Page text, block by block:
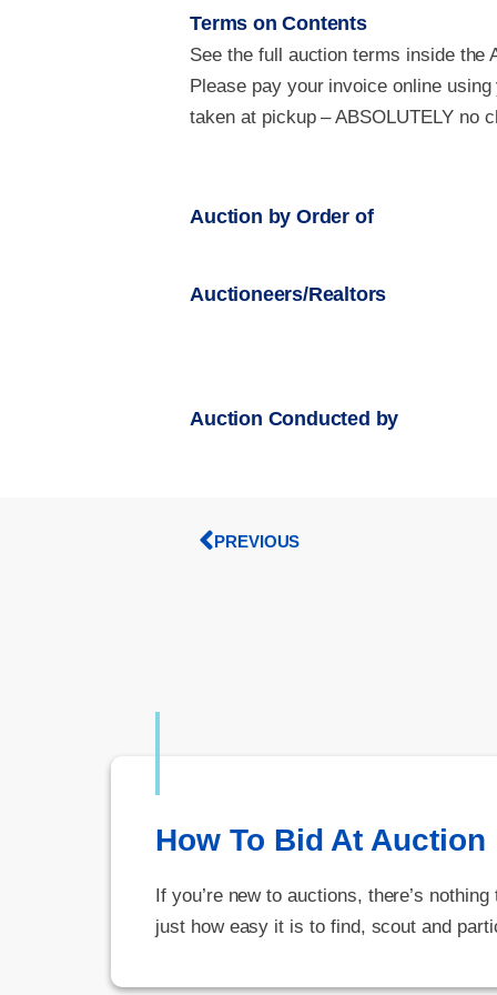
Terms on Contents
See the full auction terms inside the
Please pay your invoice online
taken at pickup – ABSOLUTELY no
Auction by Order of
Auctioneers/Realtors
Auction Conducted by
PREVIOUS
How To Bid At Auction
If you’re new to auctions, there’s
just how easy it is to find, scout and